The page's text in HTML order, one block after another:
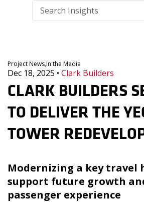
Project News,In the Media
Dec 18, 2025 • Clark Builders
CLARK BUILDERS
TO DELIVER THE
TOWER
Modernizing a key travel
support future growth
passenger experience